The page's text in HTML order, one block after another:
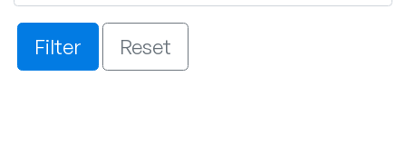
Filter Reset